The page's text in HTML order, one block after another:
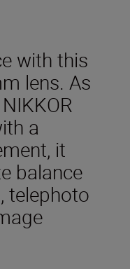
with this
lens. As
a
it
balance
telephoto